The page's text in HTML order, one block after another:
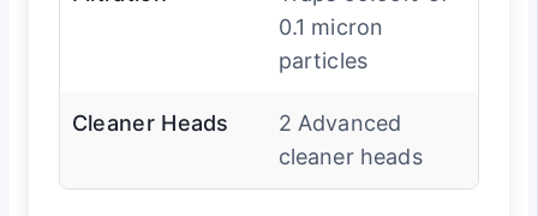
0.1 micron
particles
Cleaner Heads
2 Advanced
cleaner heads